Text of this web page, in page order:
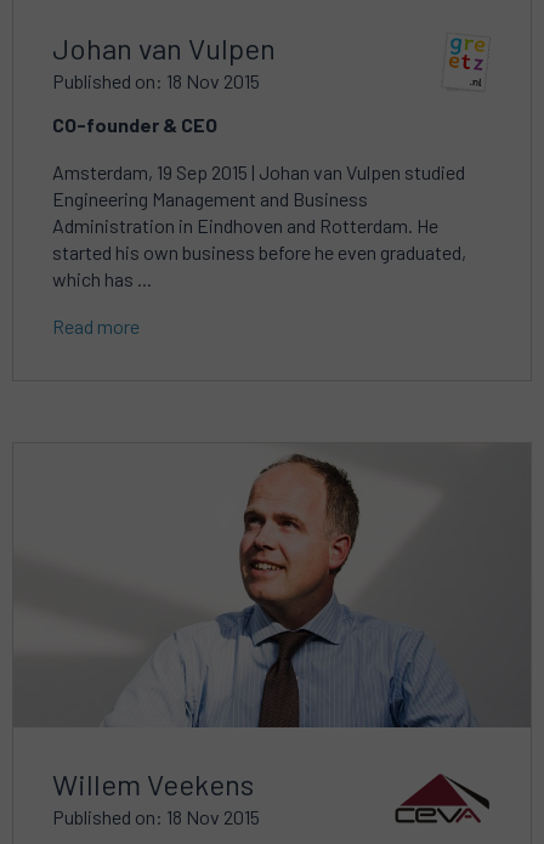
Johan van Vulpen
Published on: 18 Nov 2015
CO-founder & CEO
Amsterdam, 19 Sep 2015 | Johan van Vulpen studied
Engineering Management and Business
Administration in Eindhoven and Rotterdam. He
started his own business before he even graduated,
which has ...
Read more
Willem Veekens
Published on: 18 Nov 2015